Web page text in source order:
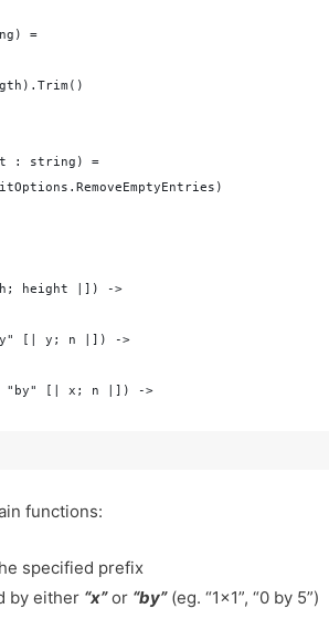
=
: string) =
height |]) ->
[| y; n |]) ->
"by" [| x; n |]) ->
functions:
specified prefix
by either “x”or “by”(eg. “1×1”, “0 by 5”)